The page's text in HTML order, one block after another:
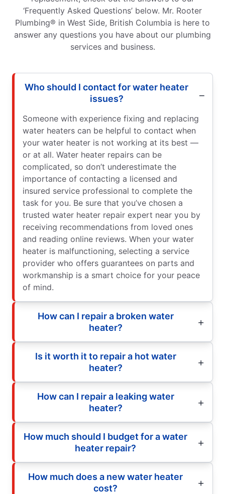
‘Frequently Asked Questions’ below. Mr. Rooter
Plumbing® in West Side, British Columbia is here to
answer any questions you have about our plumbing
services and business.
Who should I contact for water heater
issues?
Someone with experience fixing and replacing
water heaters can be helpful to contact when
your water heater is not working at its best —
or at all. Water heater repairs can be
complicated, so don’t underestimate the
importance of contacting a licensed and
insured service professional to complete the
task for you. Be sure that you’ve chosen a
trusted water heater repair expert near you by
receiving recommendations from loved ones
and reading online reviews. When your water
heater is malfunctioning, selecting a service
provider who offers guarantees on parts and
workmanship is a smart choice for your peace
of mind.
How can I repair a broken water
heater?
Is it worth it to repair a hot water
heater?
How can I repair a leaking water
heater?
How much should I budget for a water
heater repair?
How much does a new water heater
cost?